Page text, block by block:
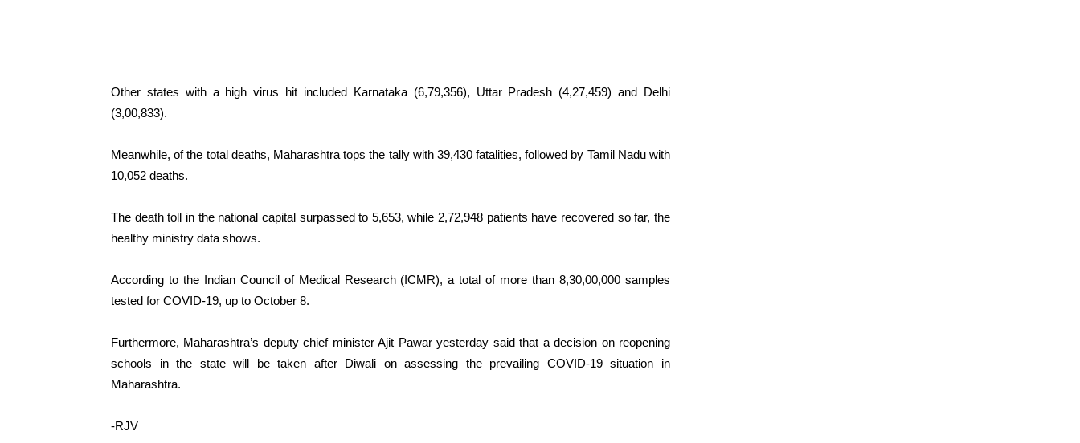
Other states with a high virus hit included Karnataka (6,79,356), Uttar Pradesh (4,27,459) and Delhi
(3,00,833).
Meanwhile, of the total deaths, Maharashtra tops the tally with 39,430 fatalities, followed by Tamil Nadu with
10,052 deaths.
The death toll in the national capital surpassed to 5,653, while 2,72,948 patients have recovered so far, the
healthy ministry data shows.
According to the Indian Council of Medical Research (ICMR), a total of more than 8,30,00,000 samples
tested for COVID-19, up to October 8.
Furthermore, Maharashtra’s deputy chief minister Ajit Pawar yesterday said that a decision on reopening
schools in the state will be taken after Diwali on assessing the prevailing COVID-19 situation in
Maharashtra.
-RJV